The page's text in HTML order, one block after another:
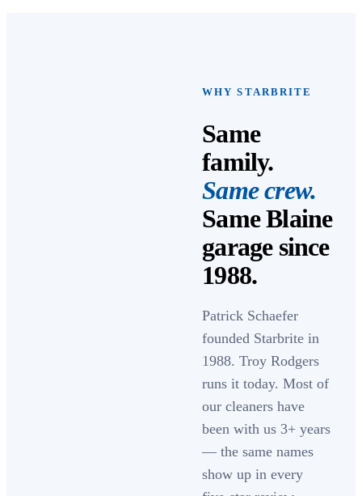
WHY STARBRITE
Same
family.
Same crew.
Same Blaine
garage since
1988.
Patrick Schaefer
founded Starbrite in
1988. Troy Rodgers
runs it today. Most of
our cleaners have
been with us 3+ years
— the same names
show up in every